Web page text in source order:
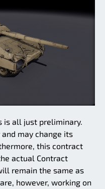
is all just preliminary.
may change its
this contract
actual Contract
remain the same as
however, working on